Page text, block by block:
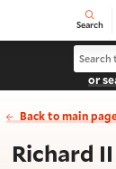
- Home Open
Search
Search
or
Back to main
Richard II